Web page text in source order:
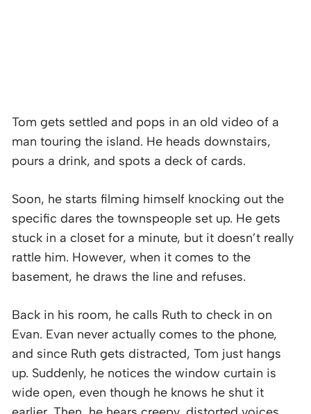
Tom gets settled and pops in an old video of a
man touring the island. He heads downstairs,
pours a drink, and spots a deck of cards.
Soon, he starts filming himself knocking out the
specific dares the townspeople set up. He gets
stuck in a closet for a minute, but it doesn’t really
rattle him. However, when it comes to the
basement, he draws the line and refuses.
Back in his room, he calls Ruth to check in on
Evan. Evan never actually comes to the phone,
and since Ruth gets distracted, Tom just hangs
up. Suddenly, he notices the window curtain is
wide open, even though he knows he shut it